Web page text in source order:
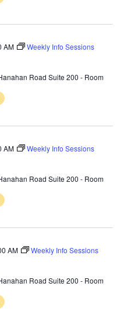
AM Weekly Info Sessions
Road Suite 200 - Room
AM Weekly Info Sessions
Road Suite 200 - Room
AM Weekly Info Sessions
Road Suite 200 - Room